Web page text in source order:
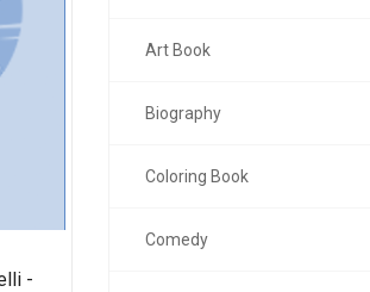
-
Art Book
Biography
Coloring Book
Comedy